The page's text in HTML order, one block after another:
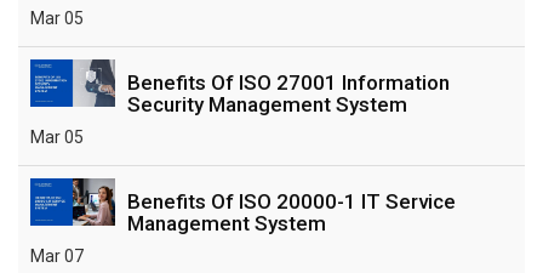
Mar 05
Benefits Of ISO 27001 Information
Security Management System
Mar 05
Benefits Of ISO 20000-1 IT Service
Management System
Mar 07